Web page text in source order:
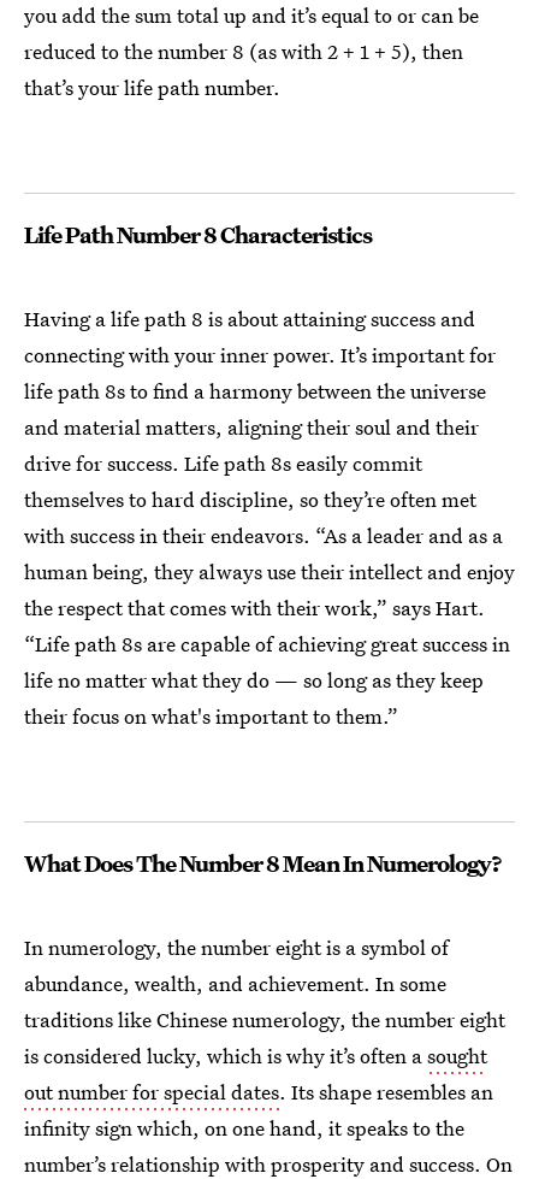
you add the sum total up and it’s equal to or can be
reduced to the number 8 (as with 2 + 1 + 5), then
that’s your life path number.
Life Path Number 8 Characteristics
Having a life path 8 is about attaining success and
connecting with your inner power. It’s important for
life path 8s to find a harmony between the universe
and material matters, aligning their soul and their
drive for success. Life path 8s easily commit
themselves to hard discipline, so they’re often met
with success in their endeavors. “As a leader and as a
human being, they always use their intellect and enjoy
the respect that comes with their work,” says Hart.
“Life path 8s are capable of achieving great success in
life no matter what they do — so long as they keep
their focus on what's important to them.”
What Does The Number 8 Mean In Numerology?
In numerology, the number eight is a symbol of
abundance, wealth, and achievement. In some
traditions like Chinese numerology, the number eight
is considered lucky, which is why it’s often asought
out number for special dates. Its shape resembles an
infinity sign which, on one hand, it speaks to the
number’s relationship with prosperity and success. On